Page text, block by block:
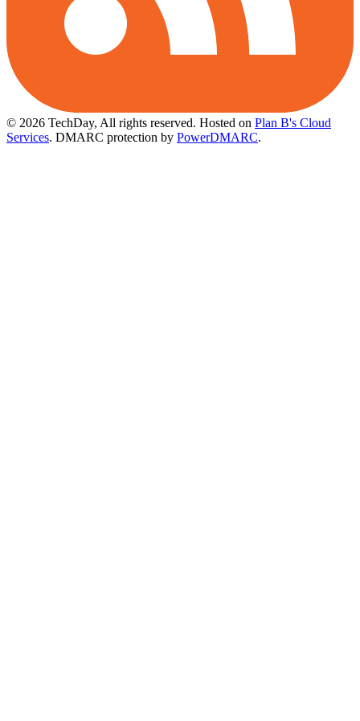
© 2026 TechDay, All rights reserved. Hosted on Plan B's Cloud
Services. DMARC protection by PowerDMARC.